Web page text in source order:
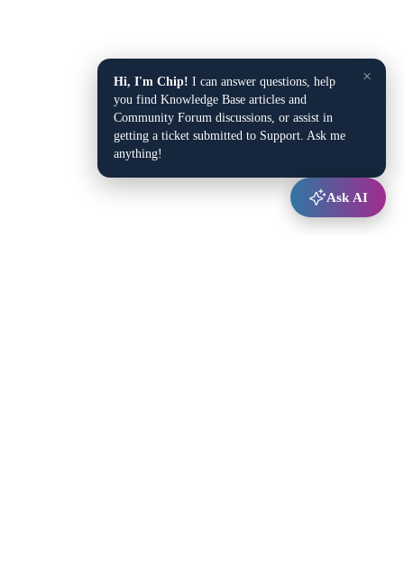
×
Hi, I'm Chip! I can answer questions, help
you find Knowledge Base articles and
Community Forum discussions, or assist in
getting a ticket submitted to Support. Ask me
anything!
Ask AI